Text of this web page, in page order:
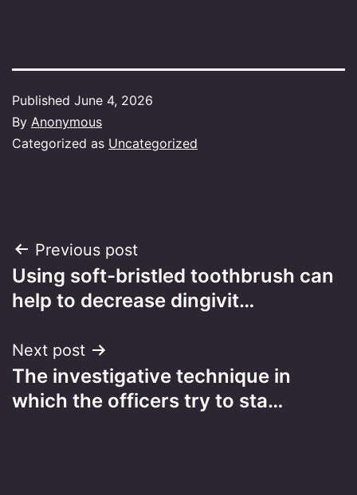
Published June 4, 2026
By Anonymous
Categorized as Uncategorized
Post
navigation
Previous post
Using soft-bristled toothbrush can
help to decrease dingivit…
Next post
The investigative technique in
which the officers try to sta…